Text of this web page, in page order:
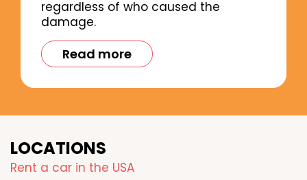
regardless of who caused the
damage.
Read more
LOCATIONS
Rent a car in the USA